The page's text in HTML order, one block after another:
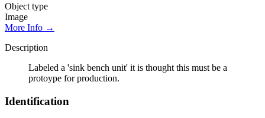
Object type
Image
More Info →
Description
Labeled a 'sink bench unit' it is thought this must be a
protoype for production.
Identification